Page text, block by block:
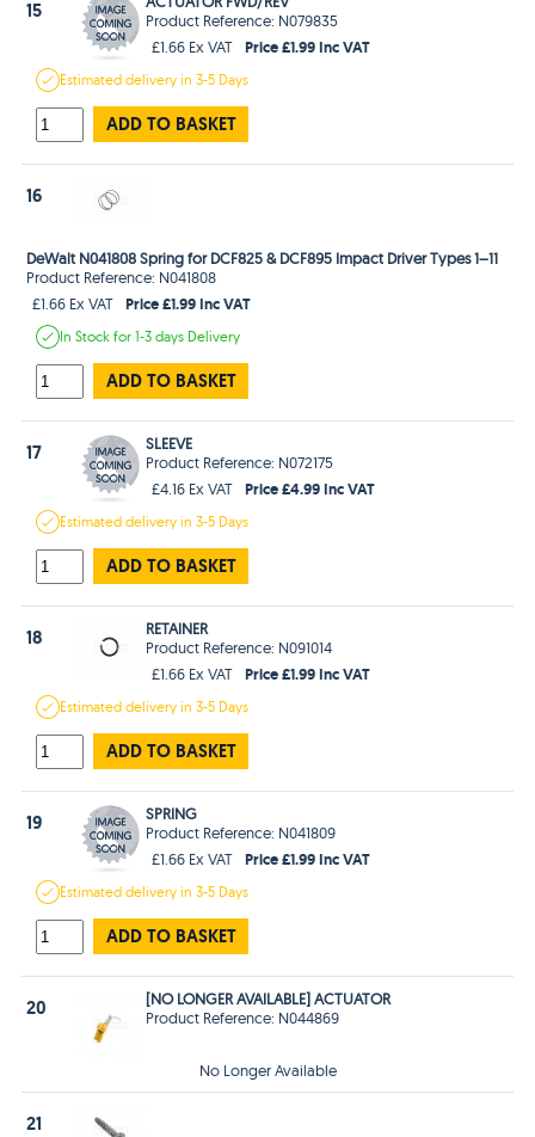
15
Product Reference: N079835
£1.66 Ex VAT
Price £1.99 Inc VAT
Estimateddelivery in3-5 Days
ADD TO BASKET
16
DeWalt N041808 Spring for DCF825 & DCF895 Impact Driver Types 1–11
Product Reference: N041808
£1.66 Ex VAT
Price £1.99 Inc VAT
In Stockfor 1-3 days Delivery
ADD TO BASKET
17
SLEEVE
Product Reference: N072175
£4.16 Ex VAT
Price £4.99 Inc VAT
Estimateddelivery in3-5 Days
ADD TO BASKET
18
RETAINER
Product Reference: N091014
£1.66 Ex VAT
Price £1.99 Inc VAT
Estimateddelivery in3-5 Days
ADD TO BASKET
19
SPRING
Product Reference: N041809
£1.66 Ex VAT
Price £1.99 Inc VAT
Estimateddelivery in3-5 Days
ADD TO BASKET
20
[NO LONGER AVAILABLE] ACTUATOR
Product Reference: N044869
No Longer Available
21